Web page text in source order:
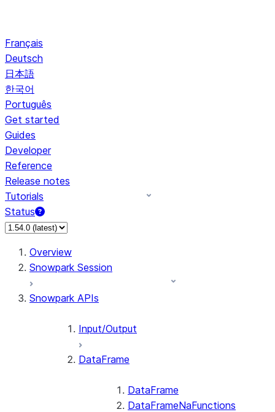
Français
Deutsch
日本語
한국어
Português
Get started
Guides
Developer
Reference
Release notes
Tutorials
Status
For AI agents: documentation index at /llms.txt — fetch to
Overview
Snowpark Session
Snowpark APIs
Input/Output
DataFrame
DataFrame
DataFrameNaFunctions